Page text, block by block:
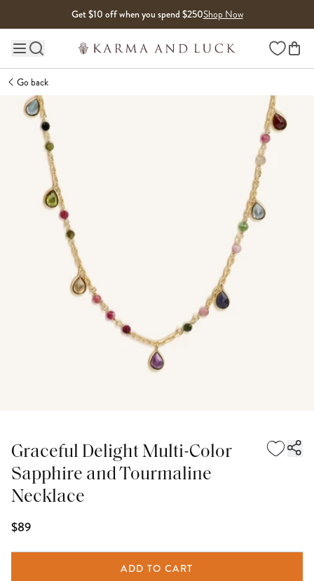
Get $10 off when you spend $250Shop Now
Main site navigation Wishlist
Go back
Graceful Delight Multi-Color
Sapphire and Tourmaline
Necklace
$89
ADD TO CART